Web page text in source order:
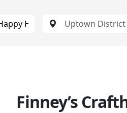
Finney’s